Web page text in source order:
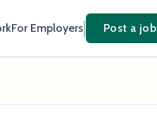
For Employers Post a job